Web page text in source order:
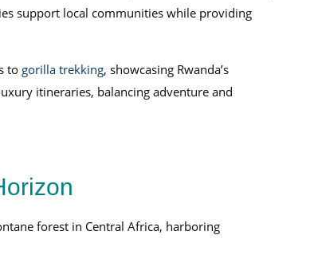
support local communities while providing
togorilla trekking, showcasing Rwanda’s
itineraries, balancing adventure and
forest in Central Africa, harboring